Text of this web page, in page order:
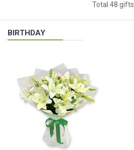
Total 48 gifts
BIRTHDAY